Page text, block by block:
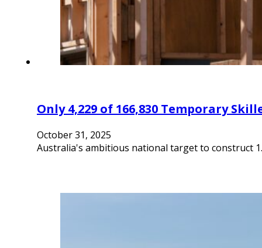
Only 4,229 of 166,830 Temporary
October 31, 2025
Australia's ambitious national target to construct